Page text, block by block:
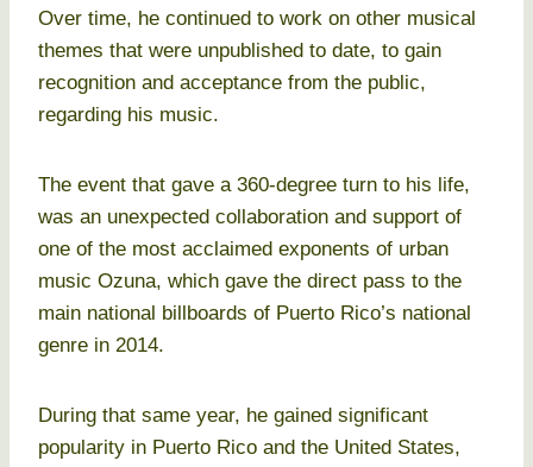
Over time, he continued to work on other musical
themes that were unpublished to date, to gain
recognition and acceptance from the public,
regarding his music.
The event that gave a 360-degree turn to his life,
was an unexpected collaboration and support of
one of the most acclaimed exponents of urban
music Ozuna, which gave the direct pass to the
main national billboards of Puerto Rico’s national
genre in 2014.
During that same year, he gained significant
popularity in Puerto Rico and the United States,